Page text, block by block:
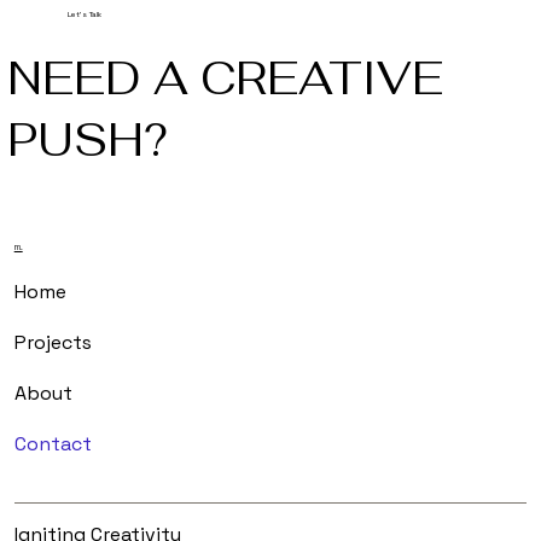
Home
Projects
About
Contact
Let's Talk
NEED A CREATIVE
PUSH?
m.
Igniting Creativity